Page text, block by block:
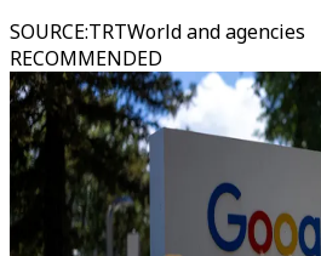
SOURCE:TRTWorld and agencies
RECOMMENDED